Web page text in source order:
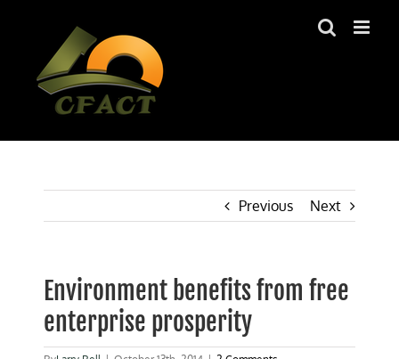
Previous Next
Environment benefits from free
enterprise prosperity